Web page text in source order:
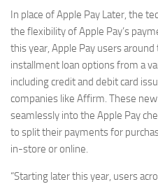
In place of Apple Pay Later, the
the flexibility of Apple Pay’s
this year, Apple Pay users
installment loan options from a
including credit and debit card
companies like Affirm. These
seamlessly into the Apple Pay
to split their payments for
in-store or online.
“Starting later this year, users